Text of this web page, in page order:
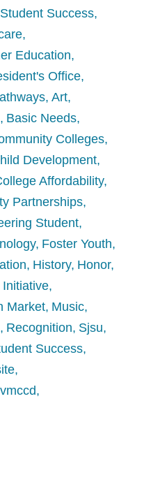
Success
Education
Office
Art
Basic Needs
Colleges
Development
Affordability
Partnerships
Student
Foster Youth
History Honor
Initiative
Market Music
Recognition Sjsu
Success